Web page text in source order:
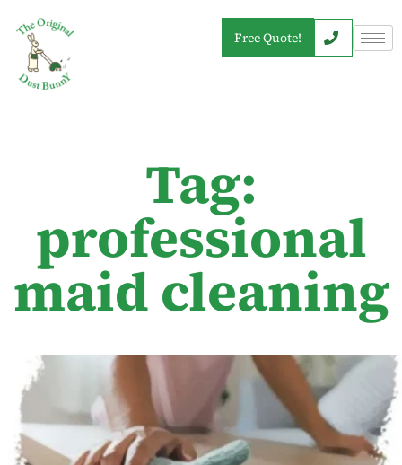
Free Quote!
Tag:
professional
maid cleaning